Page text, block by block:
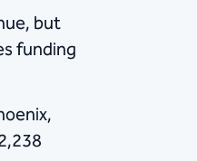
but
funding